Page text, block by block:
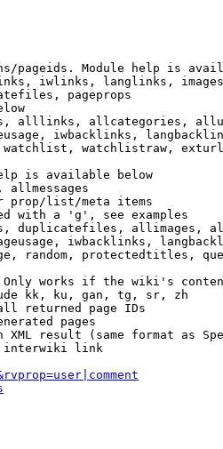
pageids. Module help is
iwlinks, langlinks,
pageprops
alllinks, allcategories,
iwbacklinks,
watchlistraw,
is available below
allmessages
prop/list/meta items
with a 'g', see examples
duplicatefiles, allimages,
iwbacklinks,
random, protectedtitles,
works if the wiki's
kk, ku, gan, tg, sr, zh
returned page IDs
pages
result (same format as
link